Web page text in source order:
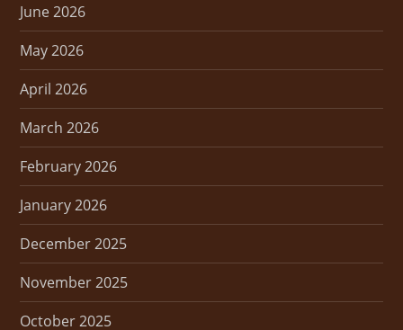
June 2026
May 2026
April 2026
March 2026
February 2026
January 2026
December 2025
November 2025
October 2025